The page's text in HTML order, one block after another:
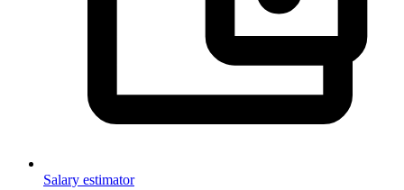
Salary estimator